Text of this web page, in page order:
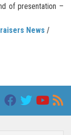
of presentation –
News /